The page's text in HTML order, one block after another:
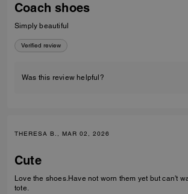
Coach shoes
Simply beautiful
Verified review
Was this review helpful?
THERESA B., MAR 02, 2026
Cute
Love the shoes.Have not worn them yet but can't wait to match with my
tote.